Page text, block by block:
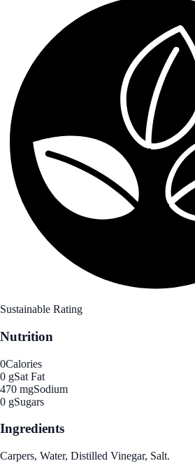
Sustainable Rating
Nutrition
0Calories
0 gSat Fat
470 mgSodium
0 gSugars
Ingredients
Carpers, Water, Distilled Vinegar, Salt.